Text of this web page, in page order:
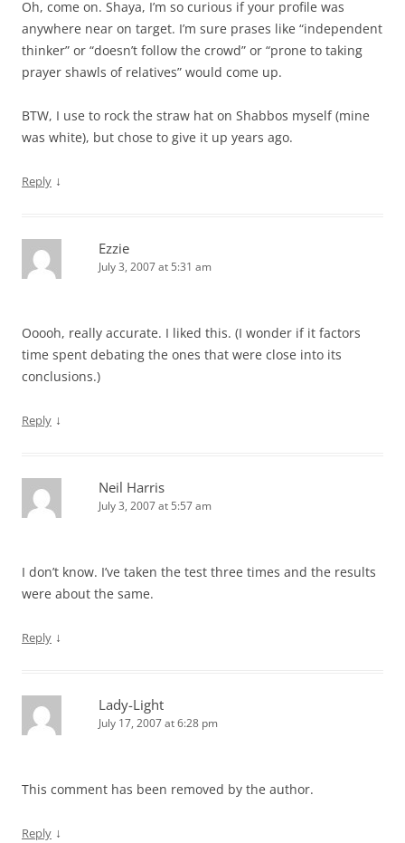
Oh, come on. Shaya, I’m so curious if your profile was
anywhere near on target. I’m sure prases like “independent
thinker” or “doesn’t follow the crowd” or “prone to taking
prayer shawls of relatives” would come up.
BTW, I use to rock the straw hat on Shabbos myself (mine
was white), but chose to give it up years ago.
Reply ↓
Ezzie
July 3, 2007 at 5:31 am
Ooooh, really accurate. I liked this. (I wonder if it factors
time spent debating the ones that were close into its
conclusions.)
Reply ↓
Neil Harris
July 3, 2007 at 5:57 am
I don’t know. I’ve taken the test three times and the results
were about the same.
Reply ↓
Lady-Light
July 17, 2007 at 6:28 pm
This comment has been removed by the author.
Reply ↓